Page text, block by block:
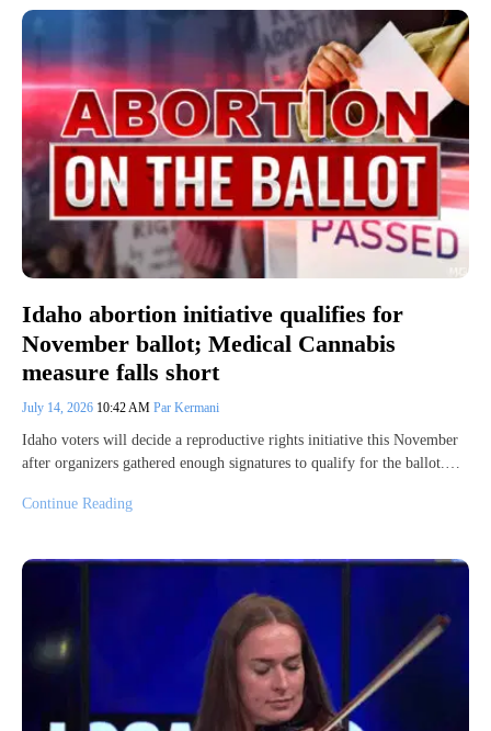
Idaho abortion initiative qualifies for
November ballot; Medical Cannabis
measure falls short
July 14, 2026 10:42 AM Par Kermani
Idaho voters will decide a reproductive rights initiative this November
after organizers gathered enough signatures to qualify for the ballot.…
Continue Reading